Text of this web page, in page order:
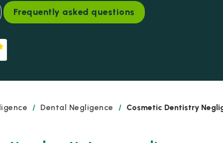
Frequently asked questions
/ Dental Negligence / Cosmetic Dentistry